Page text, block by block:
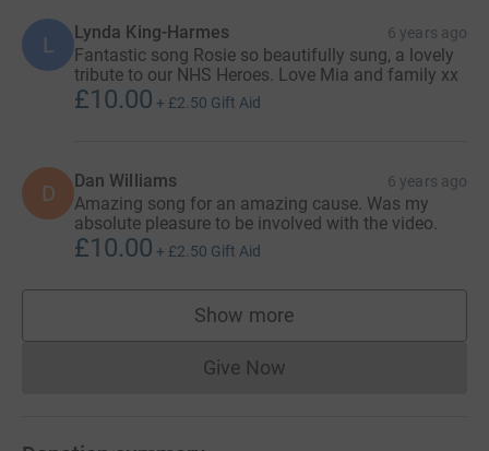
L Lynda King-Harmes 6 years ago
Fantastic song Rosie so beautifully sung, a lovely
tribute to our NHS Heroes. Love Mia and family xx
£10.00 + £2.50 Gift Aid
D Dan Williams 6 years ago
Amazing song for an amazing cause. Was my
absolute pleasure to be involved with the video.
£10.00 + £2.50 Gift Aid
Show more
supporters
Give NowDonations cannot currently